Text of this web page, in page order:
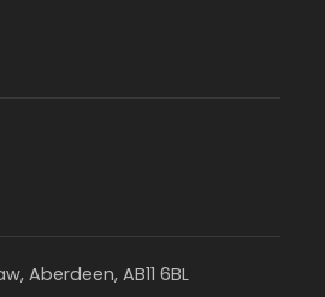
Aberdeen, AB11 6BL